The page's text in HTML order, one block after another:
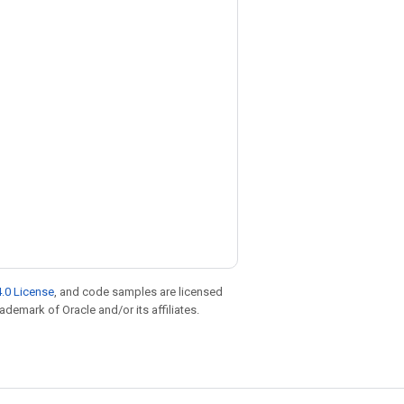
License, and code samples are licensed
of Oracle and/or its affiliates.